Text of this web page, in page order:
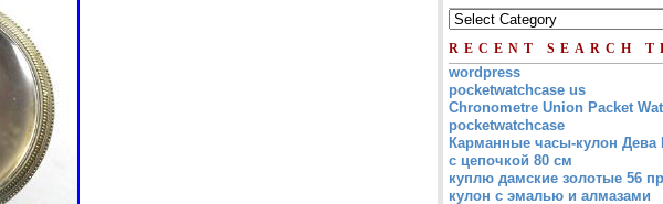
RECENT SEARCH
wordpress
pocketwatchcase us
Chronometre Union Packet
pocketwatchcase
Карманные часы-кулон Дева
с цепочкой 80 см
куплю дамские золотые 56
кулон с эмалью и алмазами